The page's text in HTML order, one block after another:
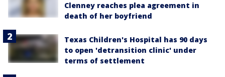
Clenney reaches plea agreement in
death of her boyfriend
Texas Children's Hospital has 90 days
to open 'detransition clinic' under
terms of settlement